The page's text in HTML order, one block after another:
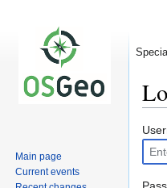
toto
Main page
Current events